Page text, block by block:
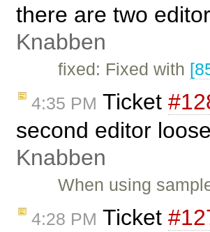
there are two
Knabben
fixed: Fixed with
4:35 PM Ticket
second editor
Knabben
When using
4:28 PM Ticket